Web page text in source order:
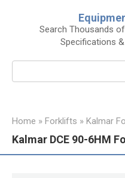
Search Thousands
Specifications
Home » Forklifts » Kalmar
Kalmar DCE 90-6HM